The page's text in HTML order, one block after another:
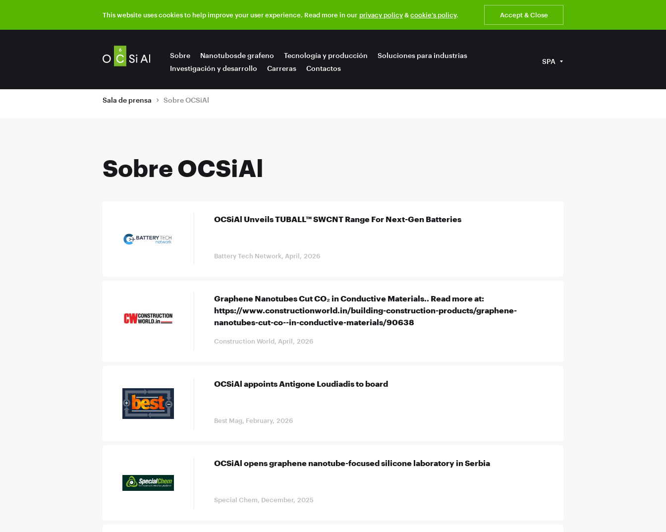
This website uses cookies to help improve your user experience. Read more in our privacy policy&cookie’s policy. Accept & Close
Sobre Nanotubosde grafeno Tecnología y producción
Soluciones para industrias
Investigación y desarrollo
Carreras Contactos
SPA
Sala de prensa Sobre OCSiAl
Sobre OCSiAl
OCSiAl Unveils TUBALL™ SWCNT Range For Next-Gen Batteries
Battery Tech Network, April, 2026
Graphene Nanotubes Cut CO₂ in Conductive Materials.. Read more at:
https://www.constructionworld.in/building-construction-products/graphene-
nanotubes-cut-co--in-conductive-materials/90638
Construction World, April, 2026
OCSiAl appoints Antigone Loudiadis to board
Best Mag, February, 2026
OCSiAl opens graphene nanotube-focused silicone laboratory in Serbia
Special Chem, December, 2025